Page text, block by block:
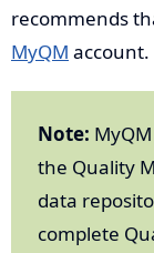
recommends
MyQM account.
Note:
the Quality
data
complete